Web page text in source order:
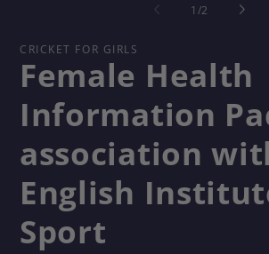
1 /of
2
CRICKET FOR GIRLS
Female Health
Information
association
English
Sport